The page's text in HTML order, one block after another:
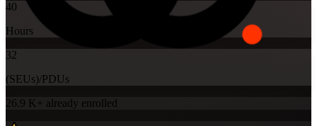
40
Hours
32
(SEUs)/PDUs
26.9 K+ already enrolled